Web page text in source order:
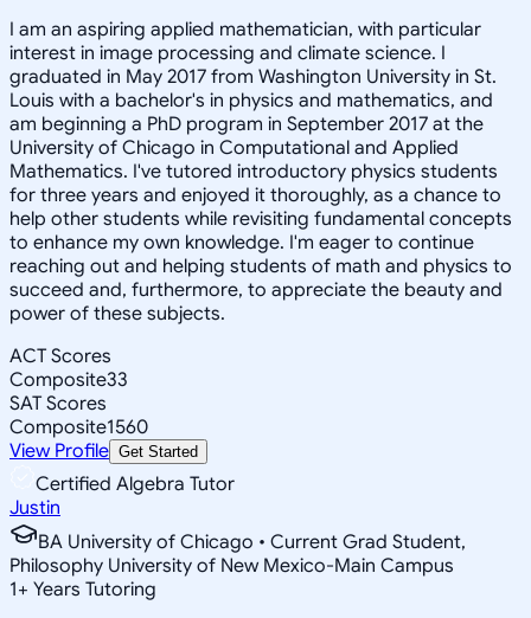
I am an aspiring applied mathematician, with particular
interest in image processing and climate science. I
graduated in May 2017 from Washington University in St.
Louis with a bachelor's in physics and mathematics, and
am beginning a PhD program in September 2017 at the
University of Chicago in Computational and Applied
Mathematics. I've tutored introductory physics students
for three years and enjoyed it thoroughly, as a chance to
help other students while revisiting fundamental concepts
to enhance my own knowledge. I'm eager to continue
reaching out and helping students of math and physics to
succeed and, furthermore, to appreciate the beauty and
power of these subjects.
ACT Scores
Composite33
SAT Scores
Composite1560
View Profile Get Started
Certified Algebra Tutor
Justin
BA University of Chicago • Current Grad Student,
Philosophy University of New Mexico-Main Campus
1+ Years Tutoring